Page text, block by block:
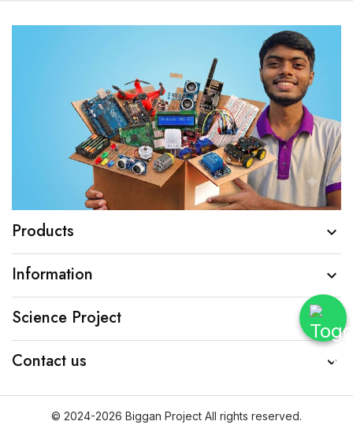
Products 
Information 
Science Project
Contact us 
© 2024-2026 Biggan Project All rights reserved.